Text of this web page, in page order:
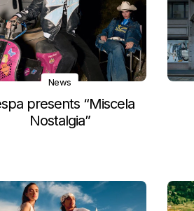
News
presents “Miscela
Nostalgia”